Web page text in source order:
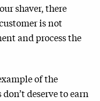
shaver, there
is not
and process the
of the
deserve to earn